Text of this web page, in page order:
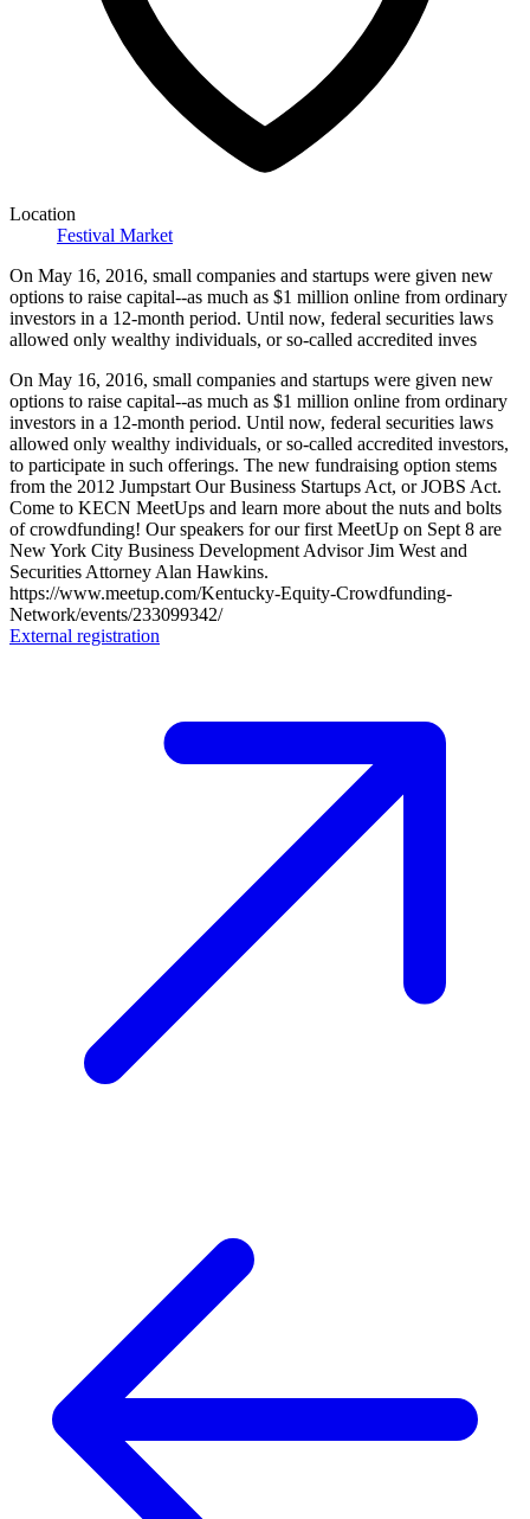
Location
Festival Market
On May 16, 2016, small companies and startups were given new
options to raise capital--as much as $1 million online from ordinary
investors in a 12-month period. Until now, federal securities laws
allowed only wealthy individuals, or so-called accredited inves
On May 16, 2016, small companies and startups were given new
options to raise capital--as much as $1 million online from ordinary
investors in a 12-month period. Until now, federal securities laws
allowed only wealthy individuals, or so-called accredited investors,
to participate in such offerings. The new fundraising option stems
from the 2012 Jumpstart Our Business Startups Act, or JOBS Act.
Come to KECN MeetUps and learn more about the nuts and bolts
of crowdfunding! Our speakers for our first MeetUp on Sept 8 are
New York City Business Development Advisor Jim West and
Securities Attorney Alan Hawkins.
https://www.meetup.com/Kentucky-Equity-Crowdfunding-
Network/events/233099342/
External registration